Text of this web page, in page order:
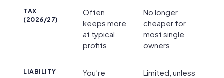
TAX
(2026/27)
Often
keeps more
at typical
profits
No longer
cheaper for
most single
owners
LIABILITY
You’re
Limited, unless